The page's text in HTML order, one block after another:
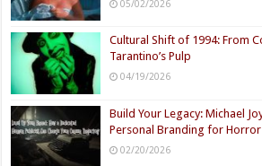
05/02/2026
Cultural Shift of 1994: From
Tarantino’s Pulp
04/19/2026
Build Your Legacy: Michael
Personal Branding for
02/20/2026